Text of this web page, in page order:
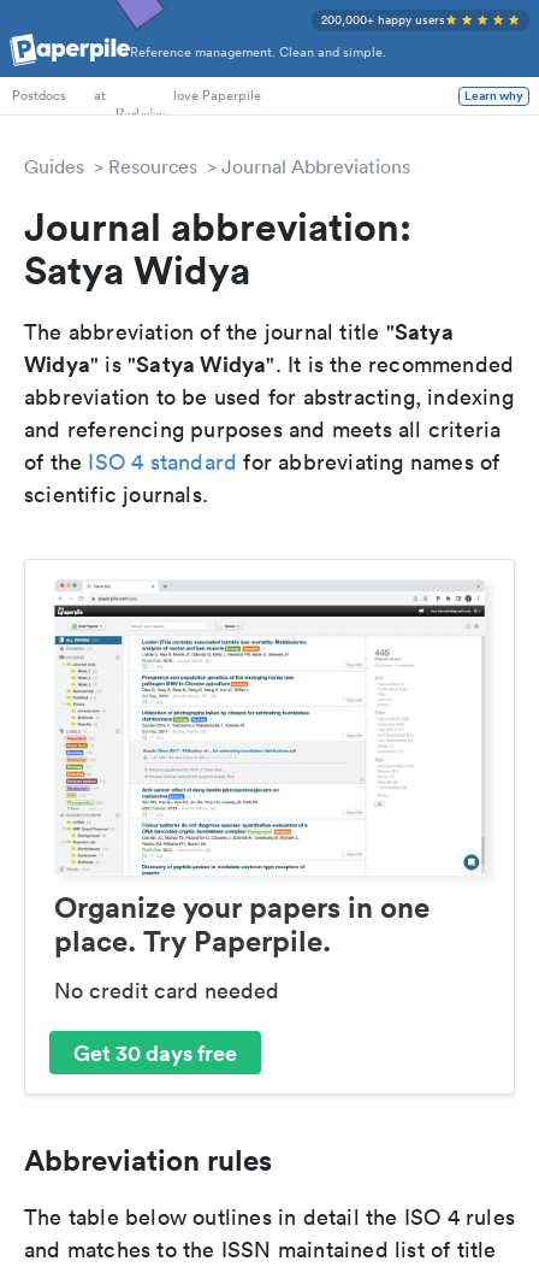
Reference management. Clean and simple.
200,000+ happy users
PhD Students
Postdocs
at love Paperpile Learn why
Guides Resources Journal Abbreviations
Journal abbreviation:
Satya Widya
The abbreviation of the journal title "Satya
Widya" is "Satya Widya". It is the recommended
abbreviation to be used for abstracting, indexing
and referencing purposes and meets all criteria
of the ISO 4 standard for abbreviating names of
scientific journals.
Organize your papers in one
place. Try Paperpile.
No credit card needed
Get 30 days free
Abbreviation rules
The table below outlines in detail the ISO 4 rules
and matches to the ISSN maintained list of title